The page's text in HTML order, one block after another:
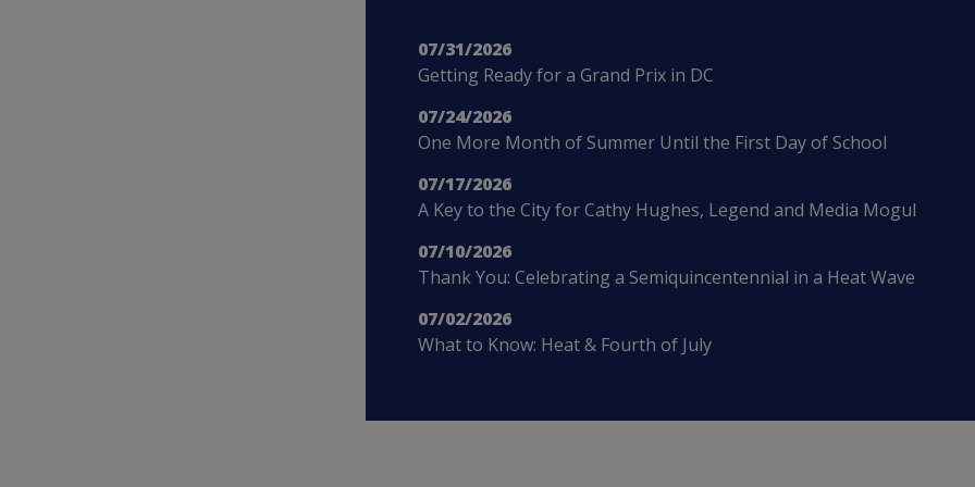
07/31/2026
Getting Ready for a Grand Prix in DC
07/24/2026
One More Month of Summer Until the First Day of School
07/17/2026
A Key to the City for Cathy Hughes, Legend and Media Mogul
07/10/2026
Thank You: Celebrating a Semiquincentennial in a Heat Wave
07/02/2026
What to Know: Heat & Fourth of July